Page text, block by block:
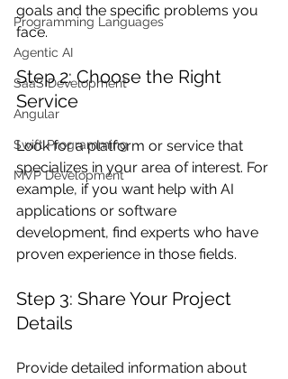
Programming Languages
Agentic AI
SaaS Development
Angular
Swift Programming
MVP Development
goals and the specific problems you
face.
Step 2: Choose the Right
Service
Look for a platform or service that
specializes in your area of interest. For
example, if you want help with AI
applications or software
development, find experts who have
proven experience in those fields.
Step 3: Share Your Project
Details
Provide detailed information about